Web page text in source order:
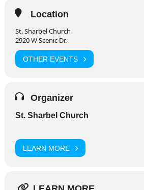
Location
St. Sharbel Church
2920 W Scenic Dr.
OTHER EVENTS
Organizer
St. Sharbel Church
LEARN MORE